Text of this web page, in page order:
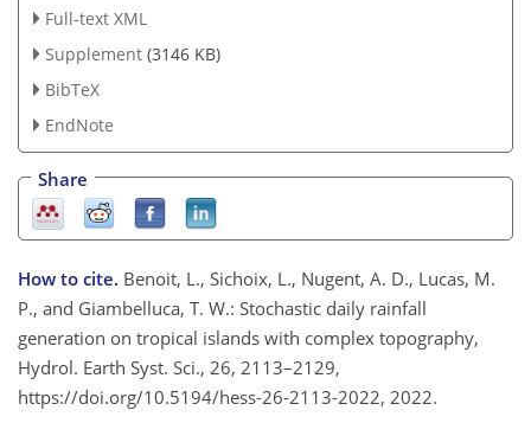
Full-text XML
Supplement (3146 KB)
BibTeX
EndNote
Share
How to cite. Benoit, L., Sichoix, L., Nugent, A. D., Lucas, M.
P., and Giambelluca, T. W.: Stochastic daily rainfall
generation on tropical islands with complex topography,
Hydrol. Earth Syst. Sci., 26, 2113–2129,
https://doi.org/10.5194/hess-26-2113-2022, 2022.